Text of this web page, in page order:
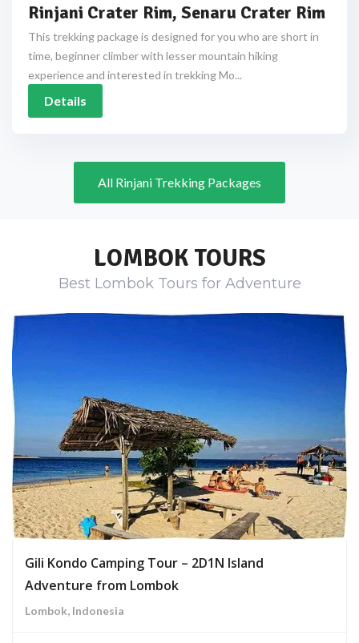
Rinjani Crater Rim, Senaru Crater Rim
This trekking package is designed for you who are short in
time, beginner climber with lesser mountain hiking
experience and interested in trekking Mo...
Details
All Rinjani Trekking Packages
LOMBOK TOURS
Best Lombok Tours for Adventure
Gili Kondo Camping Tour – 2D1N Island
Adventure from Lombok
Lombok, Indonesia